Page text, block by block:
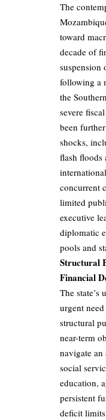
The
toward
decade of
suspension
following a
the
severe
been
shocks,
flash floods
concurrent
limited
executive
diplomatic
pools and
Structural
Financial
The state’s
urgent
structural
near-term
navigate an
social
education,
persistent
deficit limits